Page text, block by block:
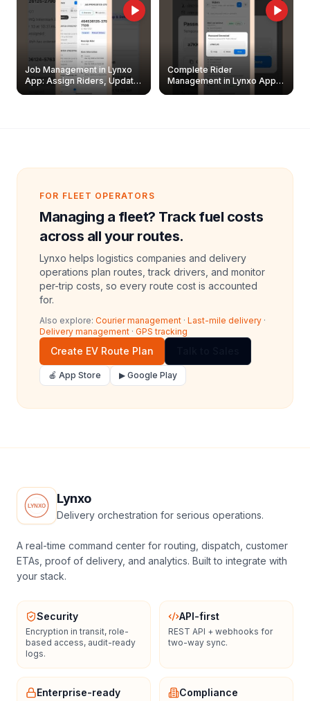
Job Management in Lynxo
App: Assign Riders, Update
& Delete Jobs
Complete Rider
Management in Lynxo App |
Create, Reset Password &
FOR FLEET OPERATORS
Managing a fleet? Track fuel costs
across all your routes.
Lynxo helps logistics companies and delivery
operations plan routes, track drivers, and monitor
per-trip costs, so every route cost is accounted
for.
Also explore: Courier management · Last-mile delivery ·
Delivery management · GPS tracking
Create EV Route Plan
🍎 App Store ▶ Google Play
Lynxo
Delivery orchestration for serious operations.
A real-time command center for routing, dispatch, customer
ETAs, proof of delivery, and analytics. Built to integrate with
your stack.
Security
Encryption in transit, role-
based access, audit-ready
logs.
API-first
REST API + webhooks for
two-way sync.
Enterprise-ready Compliance